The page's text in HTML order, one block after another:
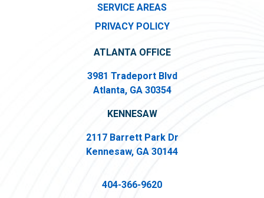
SERVICE AREAS
PRIVACY POLICY
ATLANTA OFFICE
3981 Tradeport Blvd
Atlanta, GA 30354
KENNESAW
2117 Barrett Park Dr
Kennesaw, GA 30144
404-366-9620